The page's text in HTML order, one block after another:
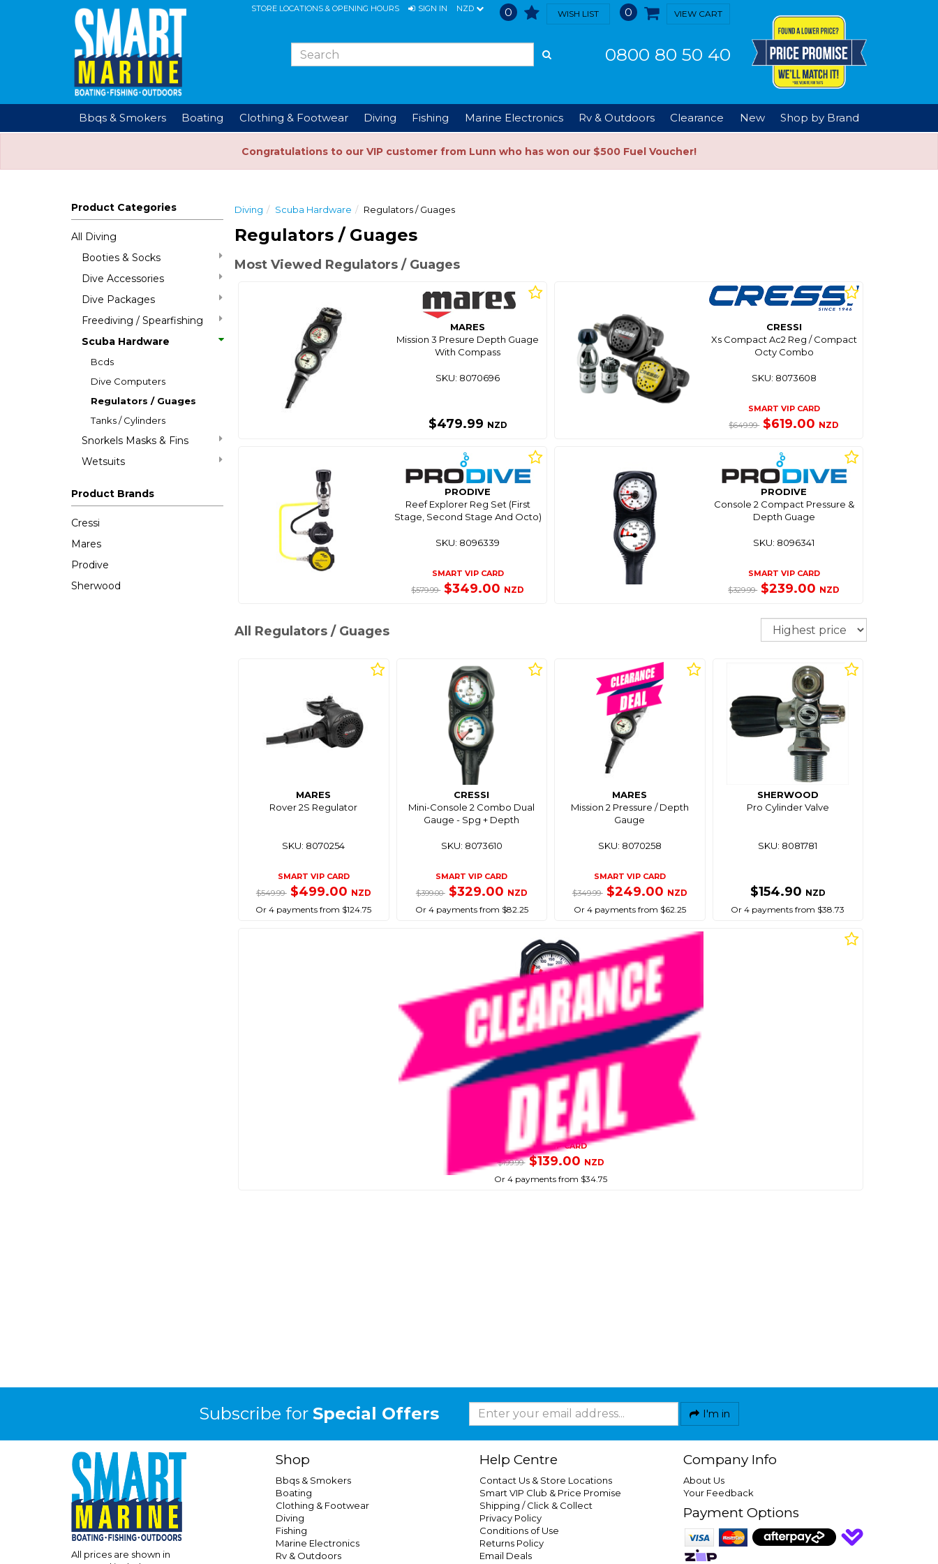
STORE LOCATIONS & OPENING HOURS SIGN IN NZD 0 WISH LIST 0 VIEW CART
0800 80 50 40
Bbqs & Smokers Boating Clothing & Footwear Diving Fishing Marine Electronics Rv & Outdoors Clearance New Shop by Brand
Congratulations to our VIP customer from Lunn who has won our $500 Fuel Voucher!
Product Categories
All Diving
Booties & Socks
Dive Accessories
Dive Packages
Freediving / Spearfishing
Scuba Hardware
Bcds
Dive Computers
Regulators / Guages
Tanks / Cylinders
Snorkels Masks & Fins
Wetsuits
Product Brands
Cressi
Mares
Prodive
Sherwood
Diving Scuba Hardware Regulators / Guages
Regulators / Guages
Most Viewed Regulators / Guages
MARES
Mission 3 Presure Depth Guage
With Compass
SKU: 8070696
$479.99 NZD
CRESSI
Xs Compact Ac2 Reg / Compact
Octy Combo
SKU: 8073608
SMART VIP CARD
$649.99 $619.00 NZD
PRODIVE
Reef Explorer Reg Set (First
Stage, Second Stage And Octo)
SKU: 8096339
SMART VIP CARD
$579.99 $349.00 NZD
PRODIVE
Console 2 Compact Pressure &
Depth Guage
SKU: 8096341
SMART VIP CARD
$329.99 $239.00 NZD
All Regulators / Guages Sort
MARES
Rover 2S Regulator
SKU: 8070254
SMART VIP CARD
$549.99 $499.00 NZD
Or 4 payments from $124.75
CRESSI
Mini-Console 2 Combo Dual
Gauge - Spg + Depth
SKU: 8073610
SMART VIP CARD
$399.00 $329.00 NZD
Or 4 payments from $82.25
MARES
Mission 2 Pressure / Depth
Gauge
SKU: 8070258
SMART VIP CARD
$349.99 $249.00 NZD
Or 4 payments from $62.25
SHERWOOD
Pro Cylinder Valve
SKU: 8081781
$154.90 NZD
Or 4 payments from $38.73
PRODIVE
Spg Compact Regulator
SKU: 8096337
SMART VIP CARD
$199.99 $139.00 NZD
Or 4 payments from $34.75
Subscribe for Special Offers I'm in
All prices are shown in
Shop
Bbqs & Smokers
Boating
Clothing & Footwear
Diving
Fishing
Marine Electronics
Rv & Outdoors
Help Centre
Contact Us & Store Locations
Smart VIP Club & Price Promise
Shipping / Click & Collect
Privacy Policy
Conditions of Use
Returns Policy
Email Deals
Company Info
About Us
Your Feedback
Payment Options